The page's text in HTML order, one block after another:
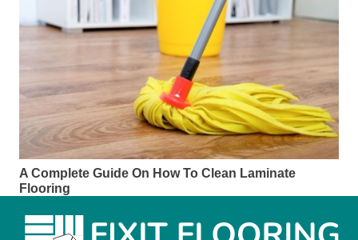
A Complete Guide On How To Clean Laminate
Flooring